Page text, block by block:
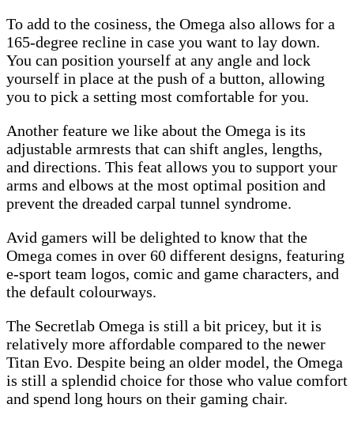
To add to the cosiness, the Omega also allows for a
165-degree recline in case you want to lay down.
You can position yourself at any angle and lock
yourself in place at the push of a button, allowing
you to pick a setting most comfortable for you.
Another feature we like about the Omega is its
adjustable armrests that can shift angles, lengths,
and directions. This feat allows you to support your
arms and elbows at the most optimal position and
prevent the dreaded carpal tunnel syndrome.
Avid gamers will be delighted to know that the
Omega comes in over 60 different designs, featuring
e-sport team logos, comic and game characters, and
the default colourways.
The Secretlab Omega is still a bit pricey, but it is
relatively more affordable compared to the newer
Titan Evo. Despite being an older model, the Omega
is still a splendid choice for those who value comfort
and spend long hours on their gaming chair.